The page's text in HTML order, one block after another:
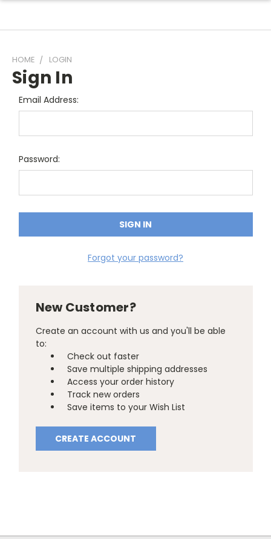
HOME LOGIN
Sign In
Email Address:
Password:
Forgot your password?
New Customer?
Create an account with us and you'll be able
to:
Check out faster
Save multiple shipping addresses
Access your order history
Track new orders
Save items to your Wish List
CREATE ACCOUNT